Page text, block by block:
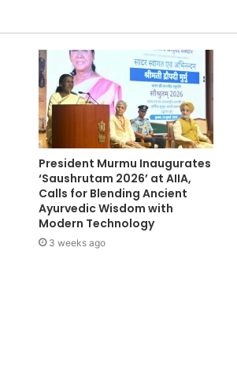
President Murmu Inaugurates
‘Saushrutam 2026’ at AIIA,
Calls for Blending Ancient
Ayurvedic Wisdom with
Modern Technology
3 weeks ago